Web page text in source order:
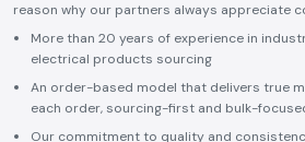
reason why our partners always appreciate
More than 20 years of experience in
electrical products sourcing
An order-based model that delivers true
each order, sourcing-first and bulk-
Our commitment to quality and